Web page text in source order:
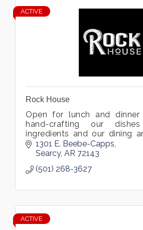
ACTIVE
Rock House
Open for lunch and
hand-crafting our
ingredients and our dining
inviting. Located in Searcy,
1301 E. Beebe-Capps
Searcy AR 72143
(501) 268-3627
ACTIVE